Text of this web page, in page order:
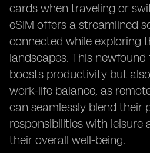
cards when traveling or
eSIM offers a streamlined
connected while exploring
landscapes. This
boosts productivity but
work-life balance, as
can seamlessly blend their
responsibilities with leisure
their overall well-being.